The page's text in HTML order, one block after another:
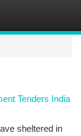
Tenders India
sheltered in